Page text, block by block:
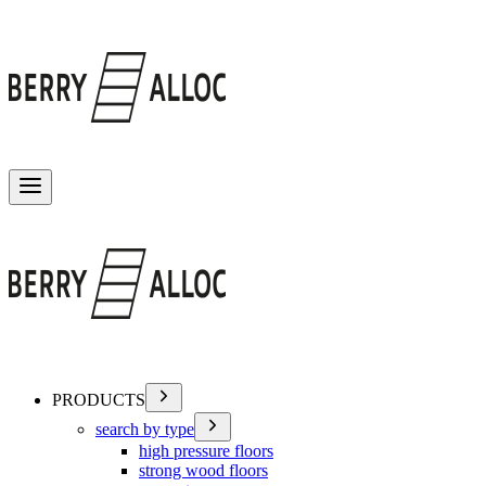
PRODUCTS
search by type
high pressure floors
strong wood floors